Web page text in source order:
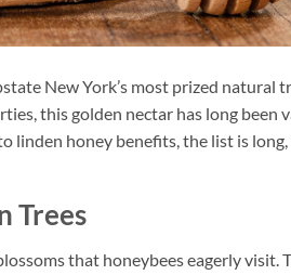
New York’s most prized natural
this golden nectar has long been
linden honey benefits, the list is
Trees
that honeybees eagerly visit.